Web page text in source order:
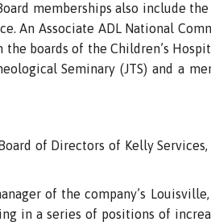
memberships also include
An Associate ADL National
boards of the Children’s
Seminary (JTS) and a
of Directors of Kelly
of the company’s
in a series of positions of